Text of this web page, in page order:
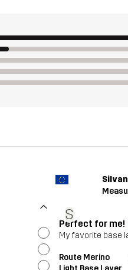
S
Perfect for me!
My favorite base
Route Merino